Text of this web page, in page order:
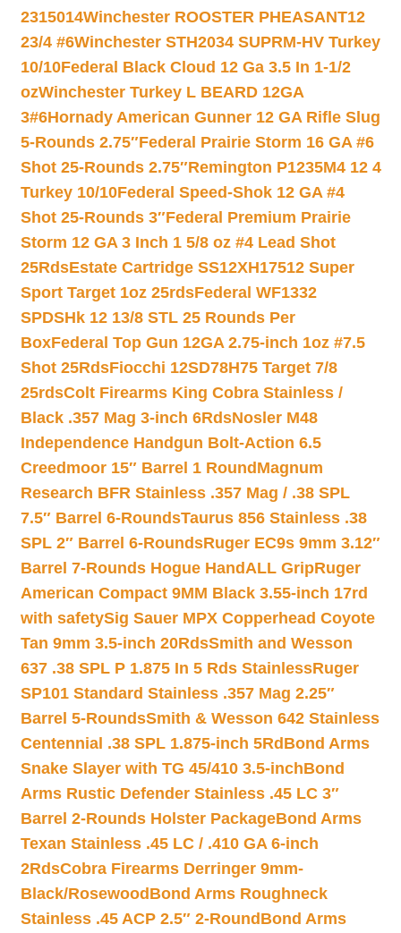
2315014Winchester ROOSTER PHEASANT12
23/4 #6Winchester STH2034 SUPRM-HV Turkey
10/10Federal Black Cloud 12 Ga 3.5 In 1-1/2
ozWinchester Turkey L BEARD 12GA
3#6Hornady American Gunner 12 GA Rifle Slug
5-Rounds 2.75″Federal Prairie Storm 16 GA #6
Shot 25-Rounds 2.75″Remington P1235M4 12 4
Turkey 10/10Federal Speed-Shok 12 GA #4
Shot 25-Rounds 3″Federal Premium Prairie
Storm 12 GA 3 Inch 1 5/8 oz #4 Lead Shot
25RdsEstate Cartridge SS12XH17512 Super
Sport Target 1oz 25rdsFederal WF1332
SPDSHk 12 13/8 STL 25 Rounds Per
BoxFederal Top Gun 12GA 2.75-inch 1oz #7.5
Shot 25RdsFiocchi 12SD78H75 Target 7/8
25rdsColt Firearms King Cobra Stainless /
Black .357 Mag 3-inch 6RdsNosler M48
Independence Handgun Bolt-Action 6.5
Creedmoor 15″ Barrel 1 Round Magnum
Research BFR Stainless .357 Mag / .38 SPL
7.5″ Barrel 6-RoundsTaurus 856 Stainless .38
SPL 2″ Barrel 6-RoundsRuger EC9s 9mm 3.12″
Barrel 7-Rounds Hogue HandALL GripRuger
American Compact 9MM Black 3.55-inch 17rd
with safetySig Sauer MPX Copperhead Coyote
Tan 9mm 3.5-inch 20RdsSmith and Wesson
637 .38 SPL P 1.875 In 5 Rds StainlessRuger
SP101 Standard Stainless .357 Mag 2.25″
Barrel 5-RoundsSmith & Wesson 642 Stainless
Centennial .38 SPL 1.875-inch 5Rd Bond Arms
Snake Slayer with TG 45/410 3.5-inchBond
Arms Rustic Defender Stainless .45 LC 3″
Barrel 2-Rounds Holster PackageBond Arms
Texan Stainless .45 LC / .410 GA 6-inch
2RdsCobra Firearms Derringer 9mm-
Black/Rosewood Bond Arms Roughneck
Stainless .45 ACP 2.5″ 2-Round Bond Arms